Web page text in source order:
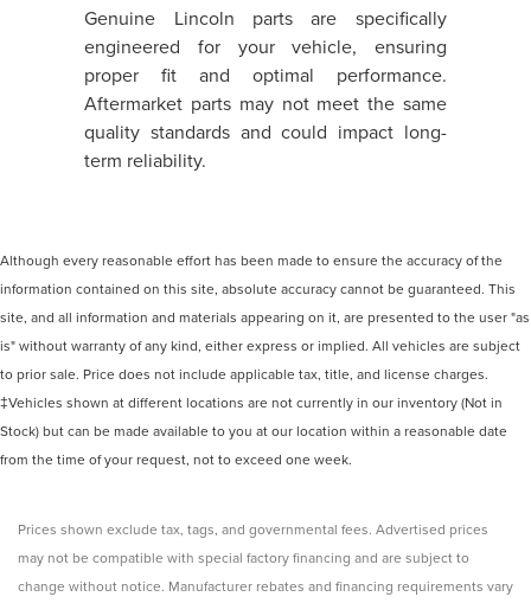
Genuine Lincoln parts are specifically
engineered for your vehicle, ensuring
proper fit and optimal performance.
Aftermarket parts may not meet the same
quality standards and could impact long-
term reliability.
Although every reasonable effort has been made to ensure the accuracy of the
information contained on this site, absolute accuracy cannot be guaranteed. This
site, and all information and materials appearing on it, are presented to the user "as
is" without warranty of any kind, either express or implied. All vehicles are subject
to prior sale. Price does not include applicable tax, title, and license charges.
‡Vehicles shown at different locations are not currently in our inventory (Not in
Stock) but can be made available to you at our location within a reasonable date
from the time of your request, not to exceed one week.
Prices shown exclude tax, tags, and governmental fees. Advertised prices
may not be compatible with special factory financing and are subject to
change without notice. Manufacturer rebates and financing requirements vary